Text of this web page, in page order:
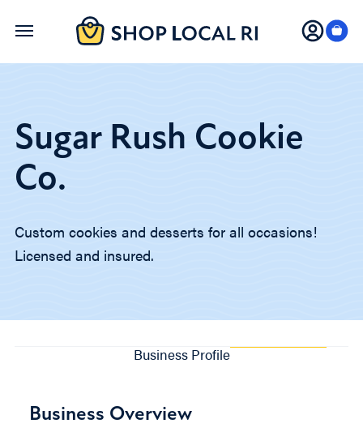
Skip
Sugar Rush Cookie
Co.
Custom cookies and desserts for all occasions!
Licensed and insured.
Business Profile
Business Overview